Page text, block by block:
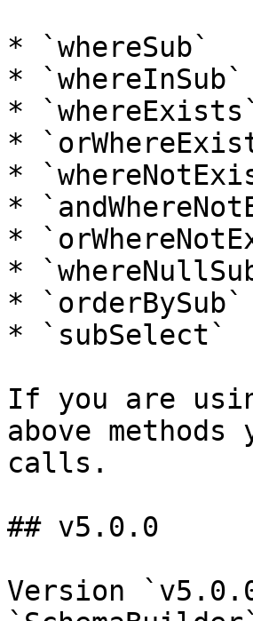
* `whereSub`
* `whereInSub`
* `whereExists`
*
*
*
*
*
* `orderBySub`
* `subSelect`
If you are
above
calls.
## v5.0.0
Version